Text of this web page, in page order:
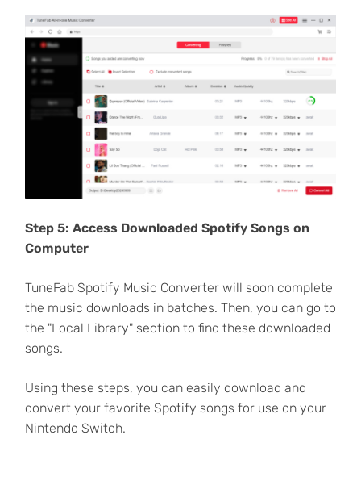
Step 5: Access Downloaded Spotify Songs on
Computer
TuneFab Spotify Music Converter will soon complete
the music downloads in batches. Then, you can go to
the "Local Library" section to find these downloaded
songs.
Using these steps, you can easily download and
convert your favorite Spotify songs for use on your
Nintendo Switch.